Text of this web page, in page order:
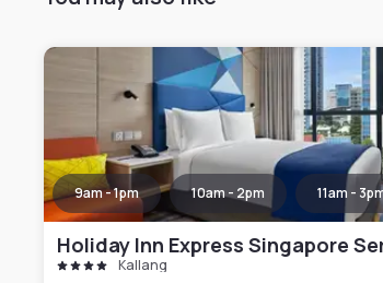
9am - 1pm 10am - 2pm 11am -
Holiday Inn Express Singapore
Kallang